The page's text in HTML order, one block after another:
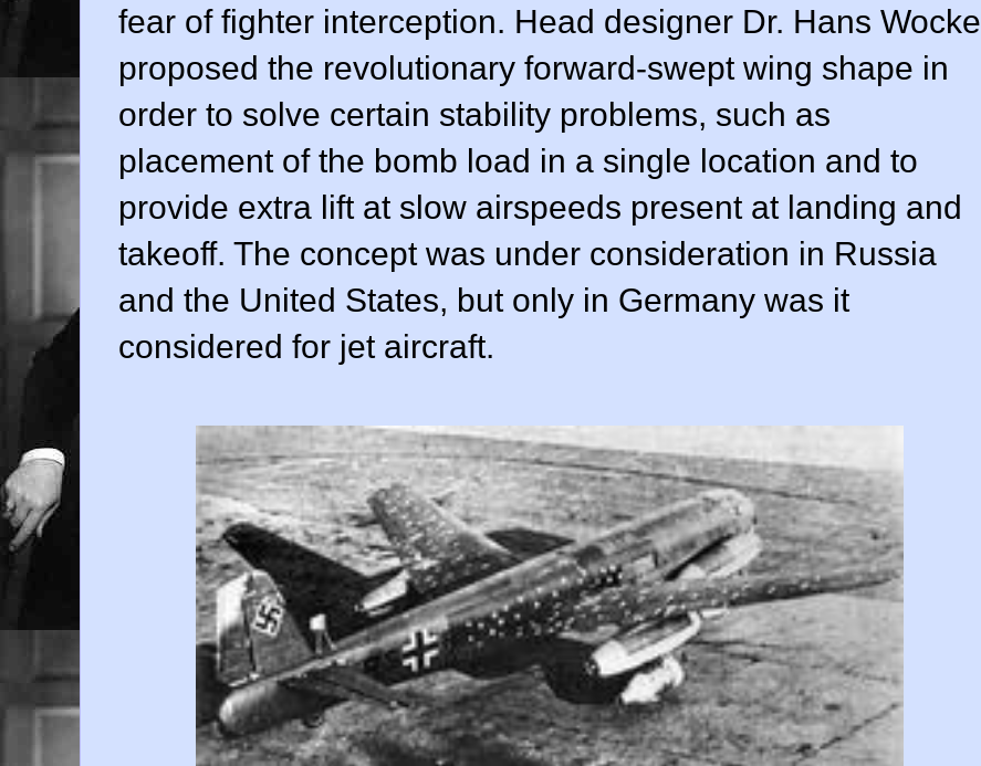
fear of fighter interception. Head designer Dr. Hans Wocke
proposed the revolutionary forward-swept wing shape in
order to solve certain stability problems, such as
placement of the bomb load in a single location and to
provide extra lift at slow airspeeds present at landing and
takeoff. The concept was under consideration in Russia
and the United States, but only in Germany was it
considered for jet aircraft.